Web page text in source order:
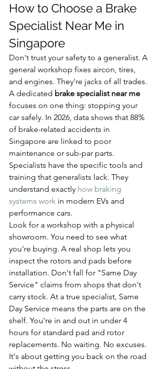
How to Choose a Brake
Specialist Near Me in
Singapore
Don't trust your safety to a generalist. A
general workshop fixes aircon, tires,
and engines. They're jacks of all trades.
A dedicated brake specialist near me
focuses on one thing: stopping your
car safely. In 2026, data shows that 88%
of brake-related accidents in
Singapore are linked to poor
maintenance or sub-par parts.
Specialists have the specific tools and
training that generalists lack. They
understand exactly how braking
systems work in modern EVs and
performance cars.
Look for a workshop with a physical
showroom. You need to see what
you're buying. A real shop lets you
inspect the rotors and pads before
installation. Don't fall for "Same Day
Service" claims from shops that don't
carry stock. At a true specialist, Same
Day Service means the parts are on the
shelf. You're in and out in under 4
hours for standard pad and rotor
replacements. No waiting. No excuses.
It's about getting you back on the road